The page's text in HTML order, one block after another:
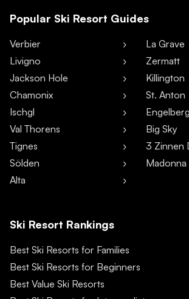
Popular Ski Resort Guides
Verbier
Livigno
Jackson Hole
Chamonix
Ischgl
Val Thorens
Tignes
Sölden
Alta
La Grave
Zermatt
Killington
St. Anton
Engelberg
Big Sky
3 Zinnen
Madonna
Ski Resort Rankings
Best Ski Resorts for Families
Best Ski Resorts for Beginners
Best Value Ski Resorts